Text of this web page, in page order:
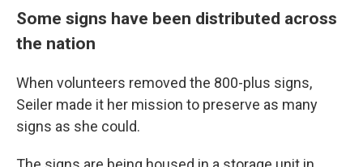
Some signs have been distributed across
the nation
When volunteers removed the 800-plus signs,
Seiler made it her mission to preserve as many
signs as she could.